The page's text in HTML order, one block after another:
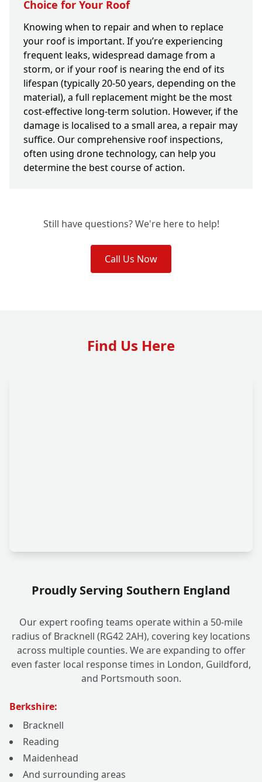
Choice for Your Roof
Knowing when to repair and when to replace
your roof is important. If you’re experiencing
frequent leaks, widespread damage from a
storm, or if your roof is nearing the end of its
lifespan (typically 20-50 years, depending on the
material), a full replacement might be the most
cost-effective long-term solution. However, if the
damage is localised to a small area, a repair may
suffice. Our comprehensive roof inspections,
often using drone technology, can help you
determine the best course of action.
Still have questions? We're here to help!
Call Us Now
Find Us Here
Proudly Serving Southern England
Our expert roofing teams operate within a 50-mile
radius of Bracknell (RG42 2AH), covering key locations
across multiple counties. We are expanding to offer
even faster local response times in London, Guildford,
and Portsmouth soon.
Berkshire:
Bracknell
Reading
Maidenhead
And surrounding areas